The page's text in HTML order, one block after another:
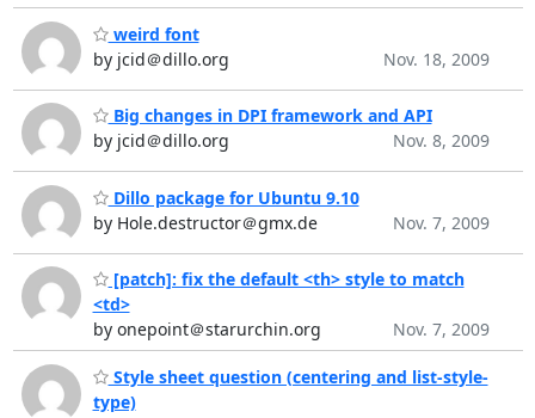
weird font
by jcid＠dillo.org
Nov. 18, 2009
Big changes in DPI framework and API
by jcid＠dillo.org
Nov. 8, 2009
Dillo package for Ubuntu 9.10
by Hole.destructor＠gmx.de
Nov. 7, 2009
[patch]: fix the default <th> style to match
<td>
by onepoint＠starurchin.org
Nov. 7, 2009
Style sheet question (centering and list-style-
type)